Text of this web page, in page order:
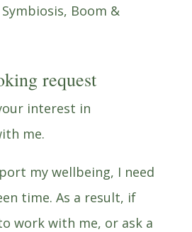
Boom &
request
interest in
me.
my wellbeing, I need
time. As a result, if
work with me, or ask a